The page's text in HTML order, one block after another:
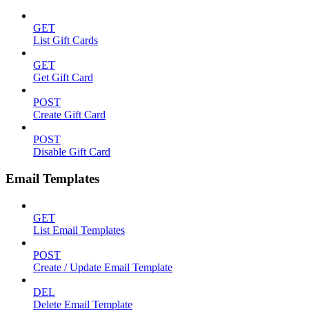
GET
List Gift Cards
GET
Get Gift Card
POST
Create Gift Card
POST
Disable Gift Card
Email Templates
GET
List Email Templates
POST
Create / Update Email Template
DEL
Delete Email Template